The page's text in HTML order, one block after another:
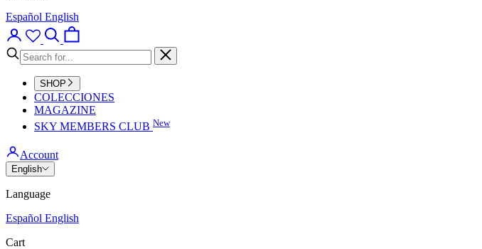
Español English
Open
account
page
Open
search
Open
cart
Close
SHOP
COLECCIONES
MAGAZINE
SKY MEMBERS CLUB New
Account
English
Language
Español English
Cart